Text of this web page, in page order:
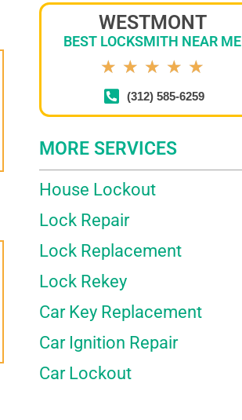
WESTMONT
BEST LOCKSMITH NEAR ME
★ ★ ★ ★ ★
(312) 585-6259
MORE SERVICES
House Lockout
Lock Repair
Lock Replacement
Lock Rekey
Car Key Replacement
Car Ignition Repair
Car Lockout